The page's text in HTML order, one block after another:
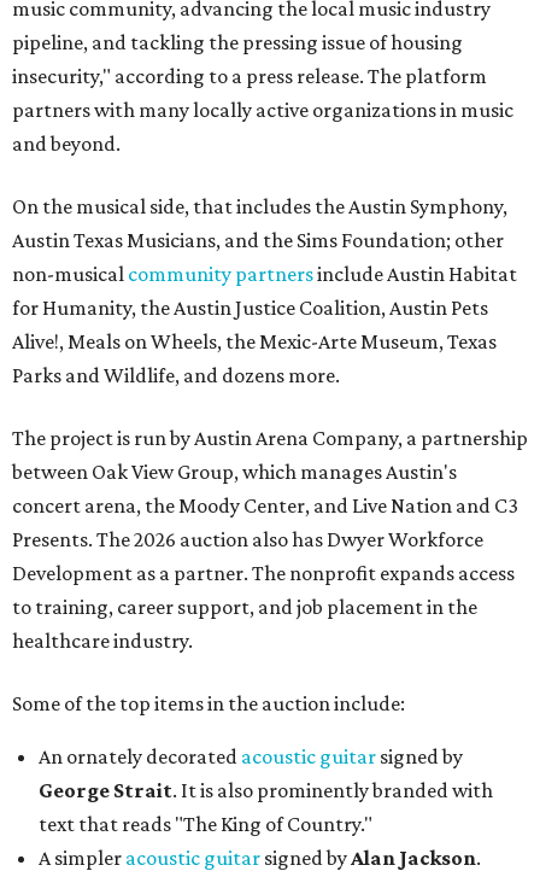
music community, advancing the local music industry
pipeline, and tackling the pressing issue of housing
insecurity," according to a press release. The platform
partners with many locally active organizations in music
and beyond.
On the musical side, that includes the Austin Symphony,
Austin Texas Musicians, and the Sims Foundation; other
non-musical community partnersinclude Austin Habitat
for Humanity, the Austin Justice Coalition, Austin Pets
Alive!, Meals on Wheels, the Mexic-Arte Museum, Texas
Parks and Wildlife, and dozens more.
The project is run by Austin Arena Company, a partnership
between Oak View Group, which manages Austin's
concert arena, the Moody Center, and Live Nation and C3
Presents. The 2026 auction also has Dwyer Workforce
Development as a partner. The nonprofit expands access
to training, career support, and job placement in the
healthcare industry.
Some of the top items in the auction include:
An ornately decorated acoustic guitar signed by
George Strait. It is also prominently branded with
text that reads "The King of Country."
A simpler acoustic guitar signed byAlan Jackson.